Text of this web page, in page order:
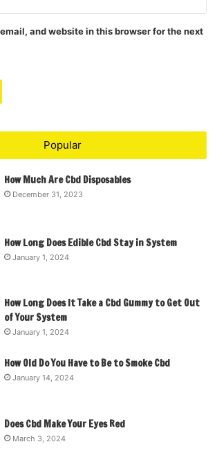
and website in this browser for the next
Popular
How Much Are Cbd Disposables
December 31, 2023
How Long Does Edible Cbd Stay in System
January 1, 2024
How Long Does It Take a Cbd Gummy to Get Out
of Your System
January 1, 2024
How Old Do You Have to Be to Smoke Cbd
January 14, 2024
Does Cbd Make Your Eyes Red
March 3, 2024